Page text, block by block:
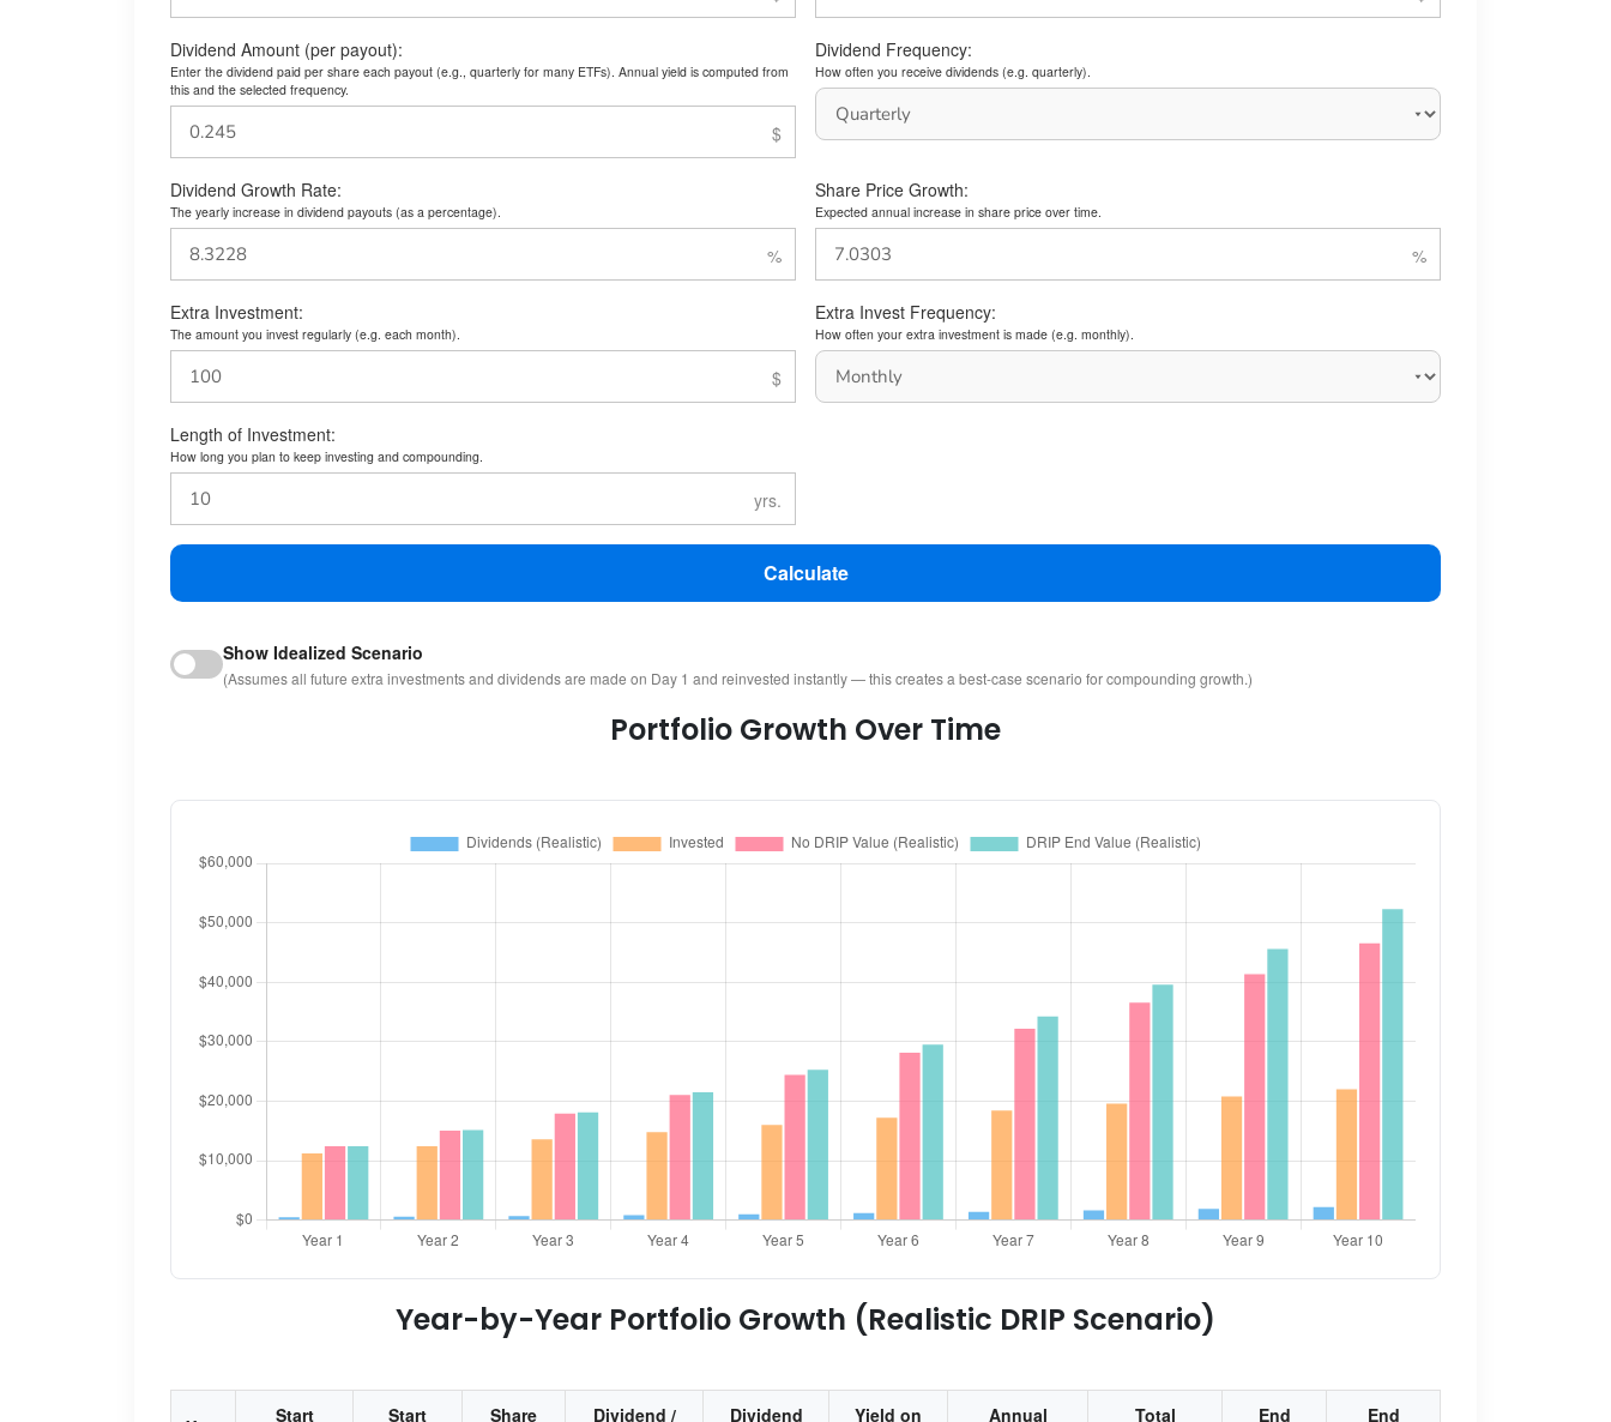
Dividend Amount (per payout):
Enter the dividend paid per share each payout (e.g., quarterly for many ETFs). Annual yield is computed from
this and the selected frequency.
Dividend Frequency:
How often you receive dividends (e.g. quarterly).
Dividend Growth Rate:
The yearly increase in dividend payouts (as a percentage).
Share Price Growth:
Expected annual increase in share price over time.
Extra Investment:
The amount you invest regularly (e.g. each month).
Extra Invest Frequency:
How often your extra investment is made (e.g. monthly).
Length of Investment:
How long you plan to keep investing and compounding.
Calculate
Show Idealized Scenario
(Assumes all future extra investments and dividends are made on Day 1 and reinvested instantly — this creates a best-case scenario for compounding growth.)
Portfolio Growth Over Time
Year-by-Year Portfolio Growth (Realistic DRIP Scenario)
Start Start Share Dividend / Dividend Yield on Annual Total End End